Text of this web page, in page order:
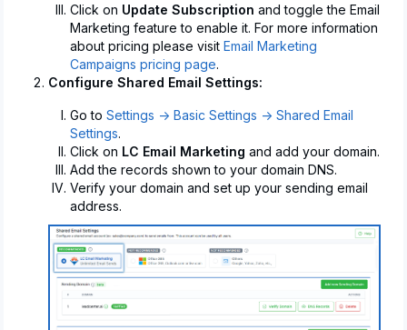
Click on Update Subscription and toggle the Email
Marketing feature to enable it. For more information
about pricing please visit Email Marketing
Campaigns pricing page.
Configure Shared Email Settings:
Go to Settings -> Basic Settings -> Shared Email
Settings.
Click on LC Email Marketing and add your domain.
Add the records shown to your domain DNS.
Verify your domain and set up your sending email
address.